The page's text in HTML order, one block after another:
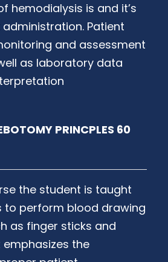
hemodialysis is and it’s
Patient
and assessment
as laboratory data
PRINCPLES 60
the student is taught
to perform blood drawing
as finger sticks and
emphasizes the